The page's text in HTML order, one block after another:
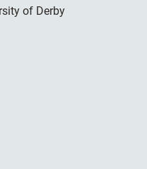
of Derby